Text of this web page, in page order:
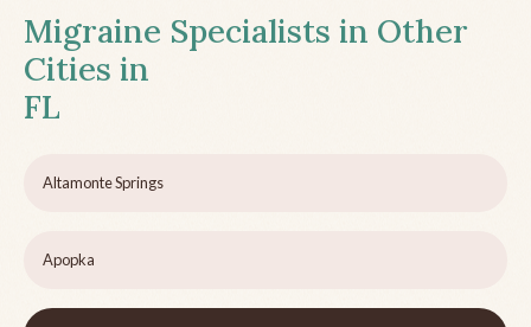
Migraine Specialists in Other
Cities in
FL
Altamonte Springs
Apopka